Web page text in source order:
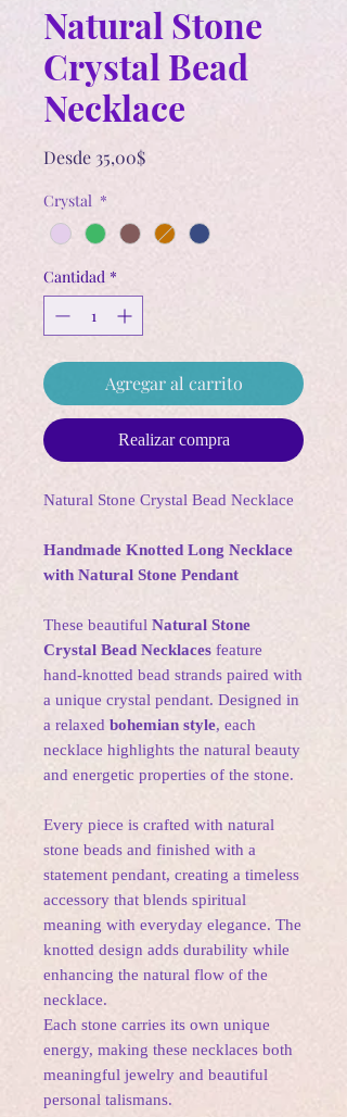
Natural Stone
Crystal Bead
Necklace
Desde 35,00$Precio
Crystal *
Cantidad *
Agregar al carrito
Realizar compra
Natural Stone Crystal Bead Necklace
Handmade Knotted Long Necklace
with Natural Stone Pendant
These beautiful Natural Stone
Crystal Bead Necklaces feature
hand-knotted bead strands paired with
a unique crystal pendant. Designed in
a relaxed bohemian style, each
necklace highlights the natural beauty
and energetic properties of the stone.
Every piece is crafted with natural
stone beads and finished with a
statement pendant, creating a timeless
accessory that blends spiritual
meaning with everyday elegance. The
knotted design adds durability while
enhancing the natural flow of the
necklace.
Each stone carries its own unique
energy, making these necklaces both
meaningful jewelry and beautiful
personal talismans.